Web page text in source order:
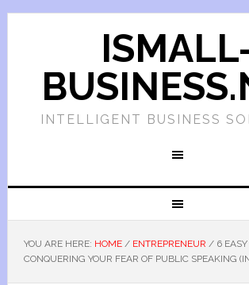
INTELLIGENT BUSINESS
YOU ARE HERE: HOME / ENTREPRENEUR /6 EASY
CONQUERING YOUR FEAR OF PUBLIC SPEAKING